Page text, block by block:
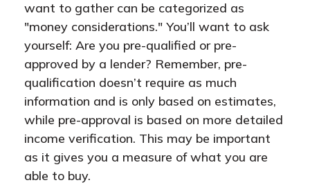
want to gather can be categorized as
"money considerations." You’ll want to ask
yourself: Are you pre-qualified or pre-
approved by a lender? Remember, pre-
qualification doesn’t require as much
information and is only based on estimates,
while pre-approval is based on more detailed
income verification. This may be important
as it gives you a measure of what you are
able to buy.